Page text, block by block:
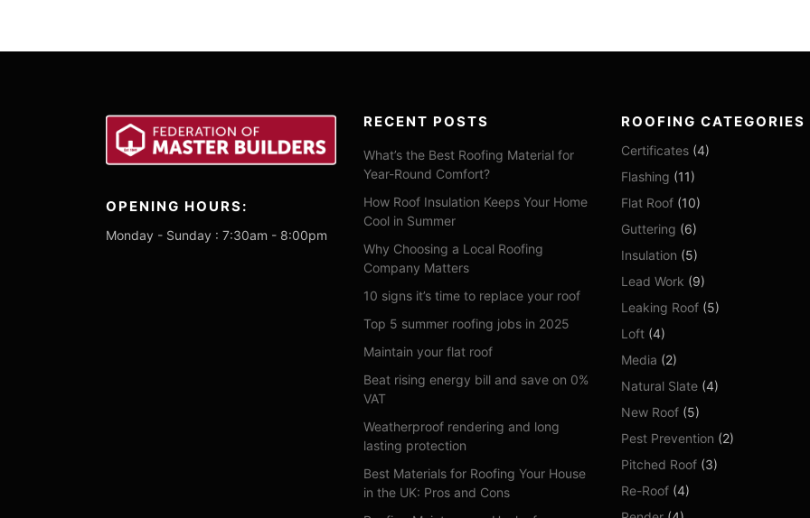
OPENING HOURS:
Monday - Sunday : 7:30am - 8:00pm
RECENT POSTS
What’s the Best Roofing Material for
Year-Round Comfort?
How Roof Insulation Keeps Your Home
Cool in Summer
Why Choosing a Local Roofing
Company Matters
10 signs it’s time to replace your roof
Top 5 summer roofing jobs in 2025
Maintain your flat roof
Beat rising energy bill and save on 0%
VAT
Weatherproof rendering and long
lasting protection
Best Materials for Roofing Your House
in the UK: Pros and Cons
ROOFING CATEGORIES
Certificates (4)
Flashing (11)
Flat Roof (10)
Guttering (6)
Insulation (5)
Lead Work (9)
Leaking Roof (5)
Loft (4)
Media (2)
Natural Slate (4)
New Roof (5)
Pest Prevention (2)
Pitched Roof (3)
Re-Roof (4)